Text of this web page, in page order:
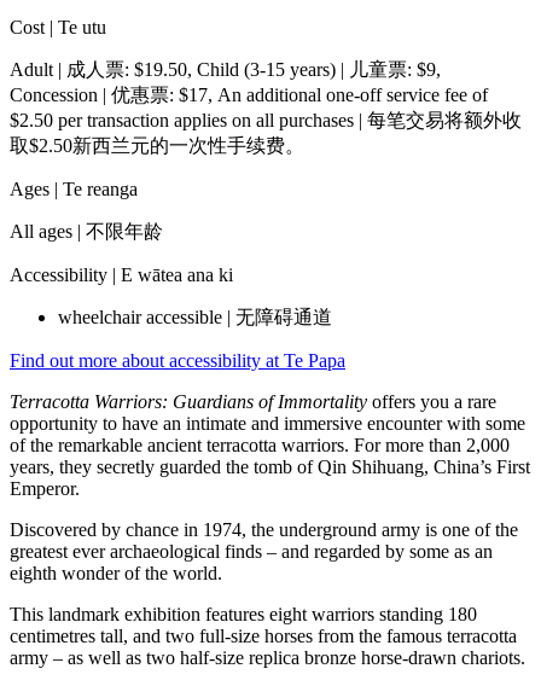
Cost | Te utu
Adult | 成人票: $19.50, Child (3-15 years) | 儿童票: $9,
Concession | 优惠票: $17, An additional one-off service fee of
$2.50 per transaction applies on all purchases | 每笔交易将额外收
取$2.50新西兰元的一次性手续费。
Ages | Te reanga
All ages | 不限年龄
Accessibility | E wātea ana ki
wheelchair accessible | 无障碍通道
Find out more about accessibility at Te Papa
Terracotta Warriors: Guardians of Immortality offers you a rare
opportunity to have an intimate and immersive encounter with some
of the remarkable ancient terracotta warriors. For more than 2,000
years, they secretly guarded the tomb of Qin Shihuang, China’s First
Emperor.
Discovered by chance in 1974, the underground army is one of the
greatest ever archaeological finds – and regarded by some as an
eighth wonder of the world.
This landmark exhibition features eight warriors standing 180
centimetres tall, and two full-size horses from the famous terracotta
army – as well as two half-size replica bronze horse-drawn chariots.